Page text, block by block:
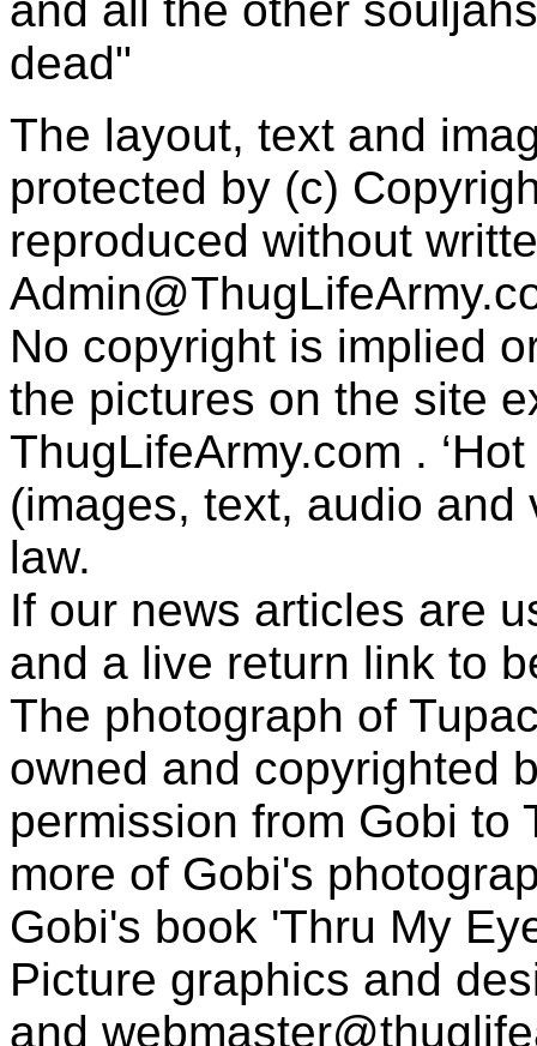
dead"
The layout, text and
protected by (c)
reproduced without
No copyright is implied
the pictures on the site
ThugLifeArmy.com .
(images, text, audio
law.
If our news articles are
and a live return link to
The photograph of
owned and copyrighted
permission from Gobi to
more of Gobi's
Gobi's book 'Thru My
Picture graphics and
and